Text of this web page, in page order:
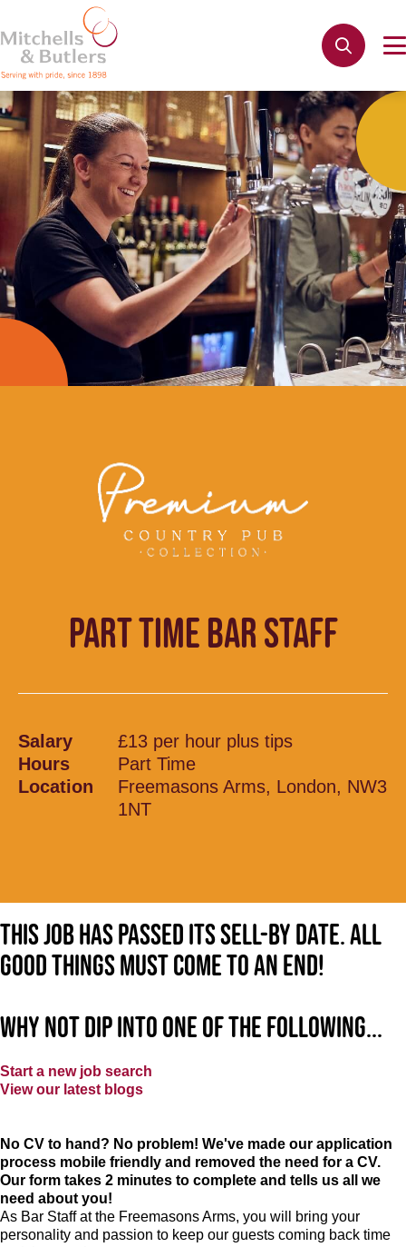
PART TIME BAR STAFF
Salary
£13 per hour plus tips
Hours
Part Time
Location
Freemasons Arms, London, NW3
1NT
This job has passed its sell-by date. All
good things must come to an end!
Why not dip into one of the following...
Start a new job search
View our latest blogs
No CV to hand? No problem! We've made our application
process mobile friendly and removed the need for a CV.
Our form takes 2 minutes to complete and tells us all we
need about you!
As Bar Staff atthe Freemasons Arms, you will bring your
personality and passion to keep our guests coming back time